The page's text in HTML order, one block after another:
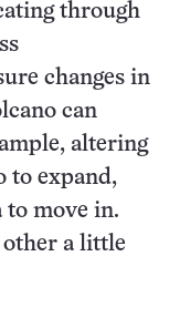
through
changes in
can
altering
to expand,
to move in.
other a little